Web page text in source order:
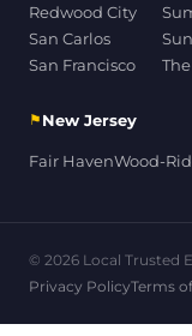
Redwood City
San Carlos
San Francisco
⚑New Jersey
Fair HavenWood-
© 2026 Local Trusted
Privacy PolicyTerms